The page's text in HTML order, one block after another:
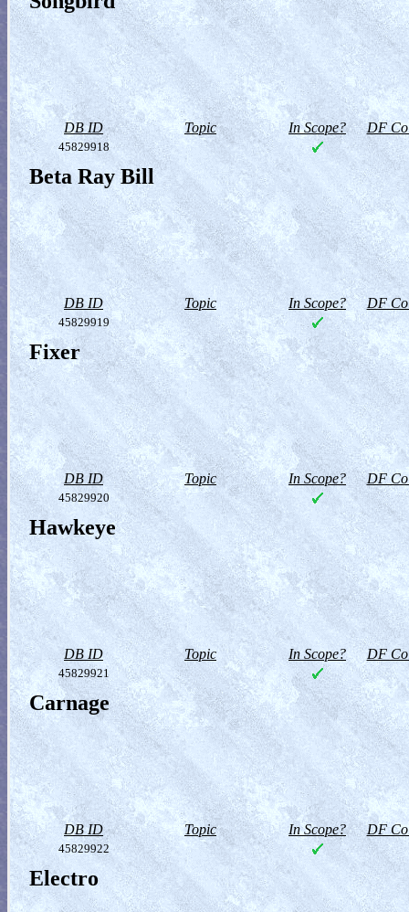
DB ID Topic In Scope? DF
45829918
Beta Ray Bill
DB ID Topic In Scope? DF
45829919
Fixer
DB ID Topic In Scope? DF
45829920
Hawkeye
DB ID Topic In Scope? DF
45829921
Carnage
DB ID Topic In Scope? DF
45829922
Electro